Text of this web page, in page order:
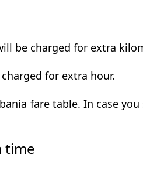
be charged for extra
for extra hour.
fare table. In case
time